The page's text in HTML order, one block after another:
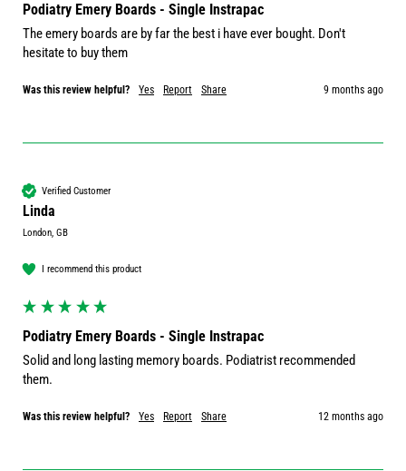
Podiatry Emery Boards - Single Instrapac
The emery boards are by far the best i have ever bought. Don't
hesitate to buy them
Was this review helpful? Yes Report Share 9 months ago
Verified Customer
Linda
London, GB
I recommend this product
Podiatry Emery Boards - Single Instrapac
Solid and long lasting memory boards. Podiatrist recommended
them.
Was this review helpful? Yes Report Share 12 months ago